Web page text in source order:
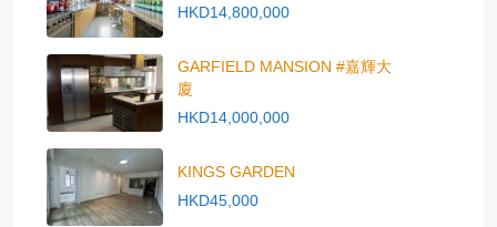
HKD14,800,000
GARFIELD MANSION #嘉輝大
廈
HKD14,000,000
KINGS GARDEN
HKD45,000